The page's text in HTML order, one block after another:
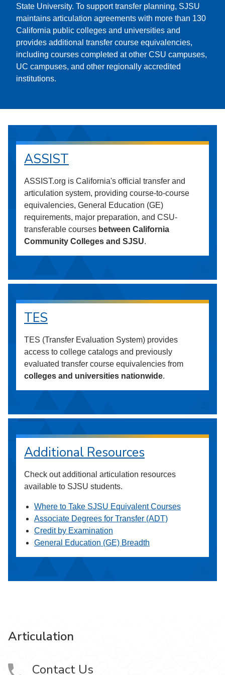
State University. To support transfer planning, SJSU
maintains articulation agreements with more than 130
California public colleges and universities and
provides additional transfer course equivalencies,
including courses completed at other CSU campuses,
UC campuses, and other regionally accredited
institutions.
ASSIST
ASSIST.org is California's official transfer and
articulation system, providing course-to-course
equivalencies, General Education (GE)
requirements, major preparation, and CSU-
transferable courses between California
Community Colleges and SJSU.
TES
TES (Transfer Evaluation System) provides
access to college catalogs and previously
evaluated transfer course equivalencies from
colleges and universities nationwide.
Additional Resources
Check out additional articulation resources
available to SJSU students.
Where to Take SJSU Equivalent Courses
Associate Degrees for Transfer (ADT)
Credit by Examination
General Education (GE) Breadth
Articulation
Contact Us